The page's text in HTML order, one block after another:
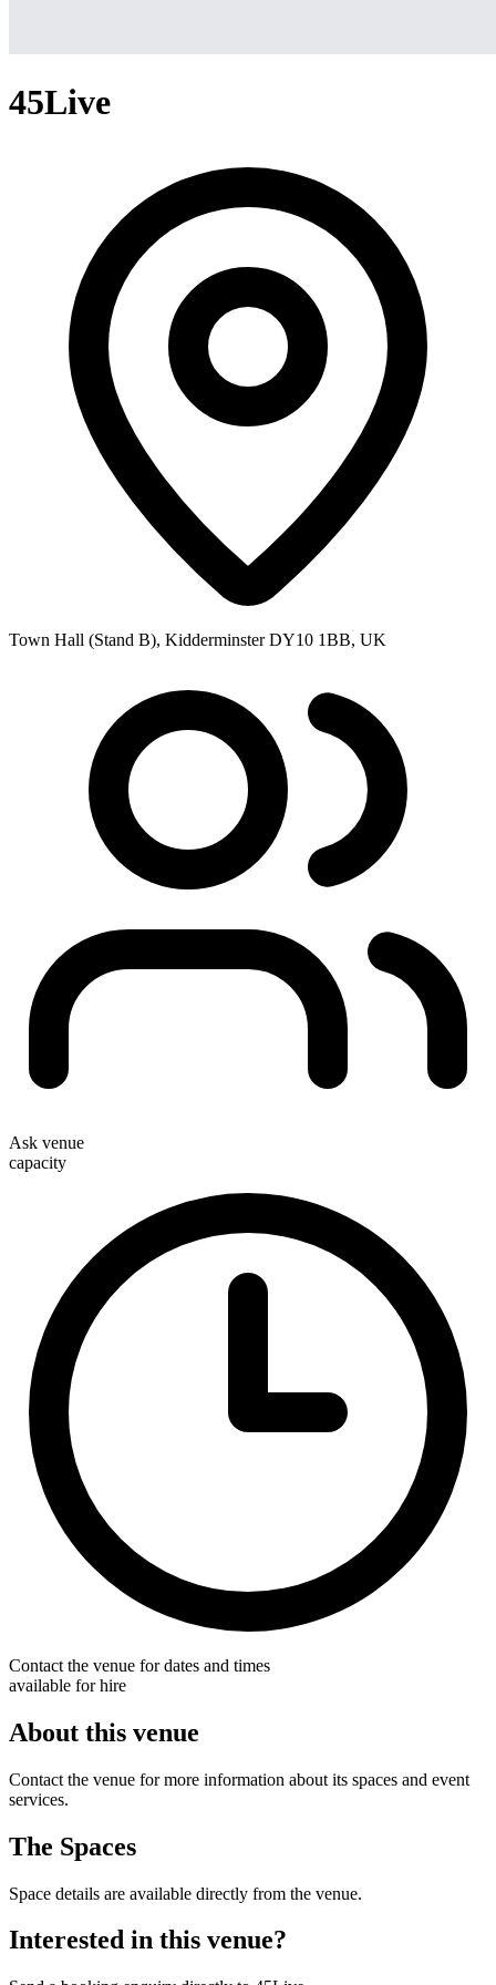
45Live
Town Hall (Stand B), Kidderminster DY10 1BB, UK
Ask venue
capacity
Contact the venue for dates and times
available for hire
About this venue
Contact the venue for more information about its spaces and event
services.
The Spaces
Space details are available directly from the venue.
Interested in this venue?